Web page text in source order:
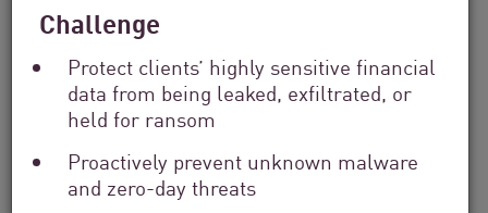
Challenge
Protect clients’ highly sensitive financial
data from being leaked, exfiltrated, or
held for ransom
Proactively prevent unknown malware
and zero-day threats
provider organizations around the world.
Filter
Filter